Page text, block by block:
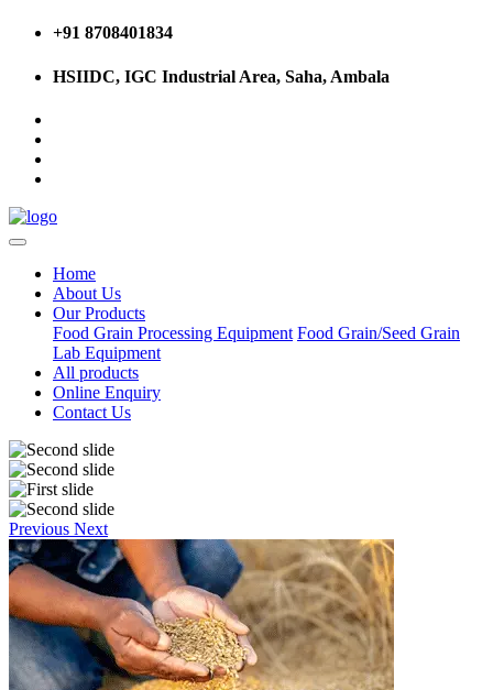
+91 8708401834
HSIIDC, IGC Industrial Area, Saha, Ambala
Home
About Us
Our Products
Food Grain Processing Equipment Food Grain/Seed Grain
Lab Equipment
All products
Online Enquiry
Contact Us
Previous Next